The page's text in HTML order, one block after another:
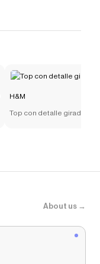
H&M
Top con detalle girado
About us →